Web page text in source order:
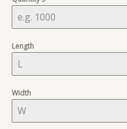
Length
Width